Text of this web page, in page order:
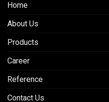
Home
About Us
Products
Career
Reference
Contact Us